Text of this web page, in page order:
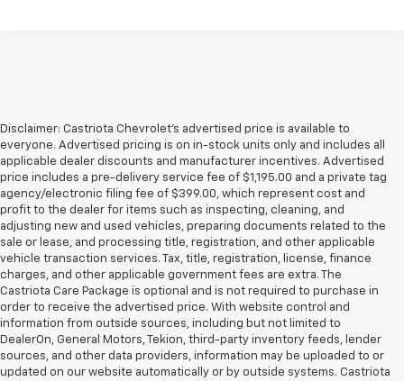
Disclaimer: Castriota Chevrolet’s advertised price is available to
everyone. Advertised pricing is on in-stock units only and includes all
applicable dealer discounts and manufacturer incentives. Advertised
price includes a pre-delivery service fee of $1,195.00 and a private tag
agency/electronic filing fee of $399.00, which represent cost and
profit to the dealer for items such as inspecting, cleaning, and
adjusting new and used vehicles, preparing documents related to the
sale or lease, and processing title, registration, and other applicable
vehicle transaction services. Tax, title, registration, license, finance
charges, and other applicable government fees are extra. The
Castriota Care Package is optional and is not required to purchase in
order to receive the advertised price. With website control and
information from outside sources, including but not limited to
DealerOn, General Motors, Tekion, third-party inventory feeds, lender
sources, and other data providers, information may be uploaded to or
updated on our website automatically or by outside systems. Castriota